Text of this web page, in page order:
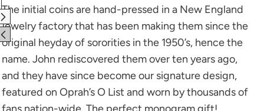
The initial coins are hand-pressed in a New England
jewelry factory that has been making them since the
original heyday of sororities in the 1950’s, hence the
name. John rediscovered them over ten years ago,
and they have since become our signature design,
featured on Oprah’s O List and worn by thousands of